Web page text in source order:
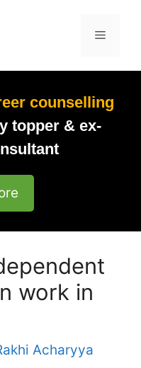
Menu
counselling
topper & ex-
work in
Acharyya